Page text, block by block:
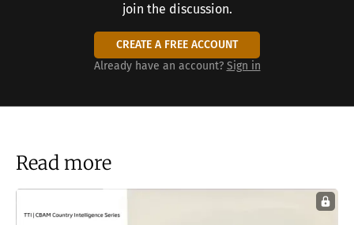
join the discussion.
CREATE A FREE ACCOUNT
Already have an account? Sign in
Read more